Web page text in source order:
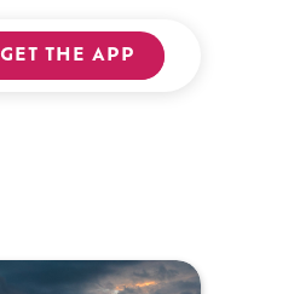
GET THE APP